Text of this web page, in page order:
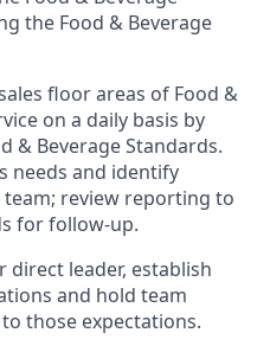
the Food & Beverage
floor areas of Food &
on a daily basis by
& BeverageStandards.
needs and identify
review reporting to
for follow-up.
direct leader, establish
and hold team
those expectations.